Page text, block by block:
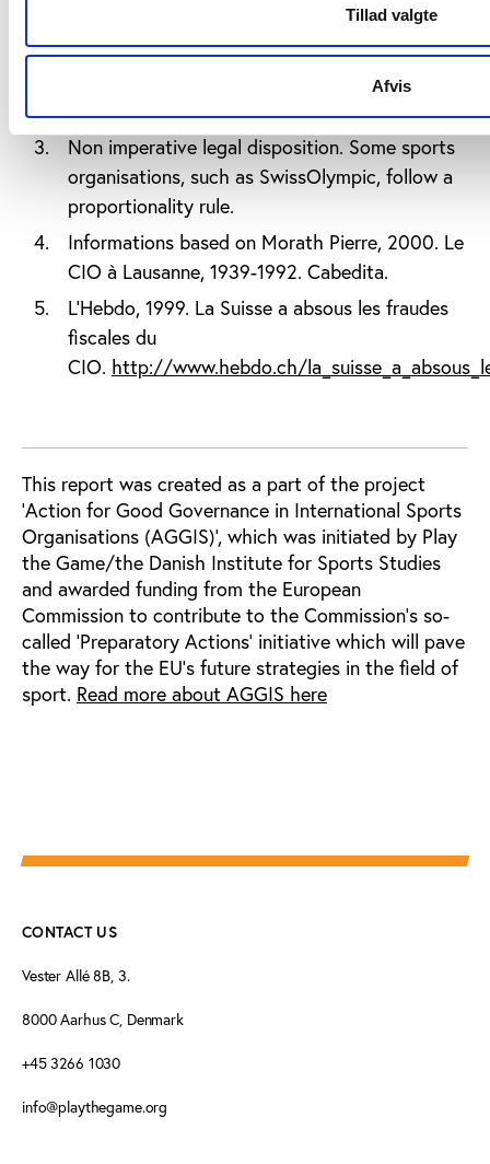
Tillad valgte
Afvis
At the time, Coubertin argued that among
different reasons justifying such a status, the
high level of participation in sport of Swiss
citizens was the most evident one.
Non imperative legal disposition. Some sports
organisations, such as SwissOlympic, follow a
proportionality rule.
Informations based on Morath Pierre, 2000. Le
CIO à Lausanne, 1939-1992. Cabedita.
L’Hebdo, 1999. La Suisse a absous les fraudes
fiscales du
CIO. http://www.hebdo.ch/
This report was created as a part of the project
'Action for Good Governance in International Sports
Organisations (AGGIS)', which was initiated by Play
the Game/the Danish Institute for Sports Studies
and awarded funding from the European
Commission to contribute to the Commission’s so-
called ‘Preparatory Actions’ initiative which will pave
the way for the EU’s future strategies in the field of
sport. Read more about AGGIS here
CONTACT US
Vester Allé 8B, 3.
8000 Aarhus C, Denmark
+45 3266 1030
info@playthegame.org